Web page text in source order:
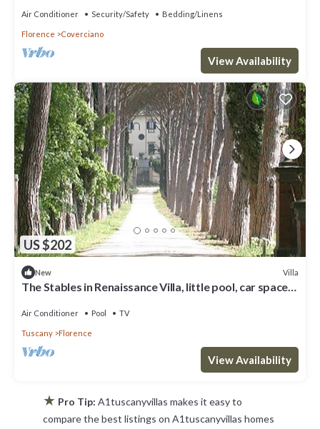
Air Conditioner Security/Safety Bedding/Linens
Florence Coverciano
View Availability
US $202
New Villa
The Stables in Renaissance Villa, little pool, car space,
Air Conditioner Pool TV
Tuscany Florence
View Availability
★ Pro Tip: A1tuscanyvillas makes it easy to
compare the best listings on A1tuscanyvillas homes